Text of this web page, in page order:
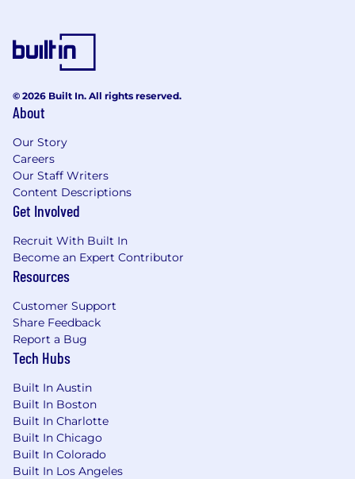
Extensive hands-on Automotive Dealership
Service Department or equivalent vehicle
diagnostic and repair experience.
Knowledge and experience with GM
as required by state/local law (if relocated
certified in new State within one month).
Possession of a valid driver's license and a
clean driving record
Proficient user of MS Office applications:
Word, PowerPoint, Excel, Outlook (or
equivalent e-mail/calendar app).
Ability to manage, resolve, document, and
close dispatch cases in the required time-
frame.
Ability to build and maintain customer
relationships with Dealership management
teams with focus on the Dealership Service
Ability to work with minimal direction and
be responsible for self-training to maintain
and increase skills
A history of maintaining customer
satisfaction in a territory with multiple
© 2026 Built In. All rights reserved.
About
Our Story
Careers
Our Staff Writers
Content Descriptions
Get Involved
Recruit With Built In
Become an Expert Contributor
Resources
Customer Support
Share Feedback
Report a Bug
Tech Hubs
Built In Austin
Built In Boston
Built In Charlotte
Built In Chicago
Built In Colorado
Built In Los Angeles